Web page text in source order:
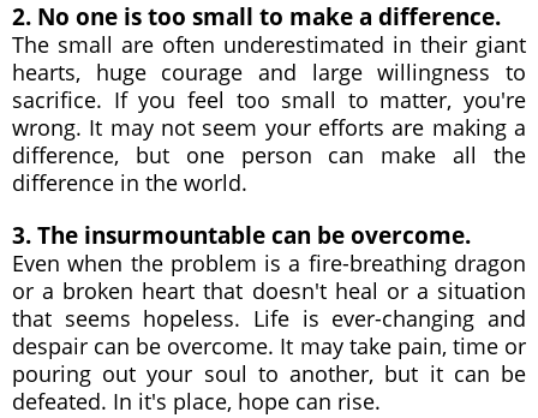
2. No one is too small to make a difference.
The small are often underestimated in their giant
hearts, huge courage and large willingness to
sacrifice. If you feel too small to matter, you're
wrong. It may not seem your efforts are making a
difference, but one person can make all the
difference in the world.
3. The insurmountable can be overcome.
Even when the problem is a fire-breathing dragon
or a broken heart that doesn't heal or a situation
that seems hopeless. Life is ever-changing and
despair can be overcome. It may take pain, time or
pouring out your soul to another, but it can be
defeated. In it's place, hope can rise.